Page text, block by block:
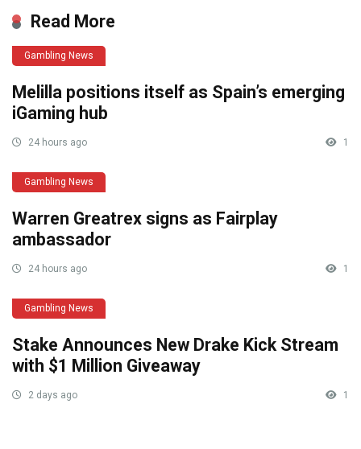
Read More
Gambling News
Melilla positions itself as Spain’s emerging
iGaming hub
24 hours ago 1
Gambling News
Warren Greatrex signs as Fairplay
ambassador
24 hours ago 1
Gambling News
Stake Announces New Drake Kick Stream
with $1 Million Giveaway
2 days ago 1